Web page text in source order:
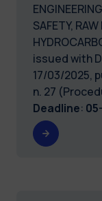
SAFETY,
issued with
17/03/2025,
n. 27
Deadline: